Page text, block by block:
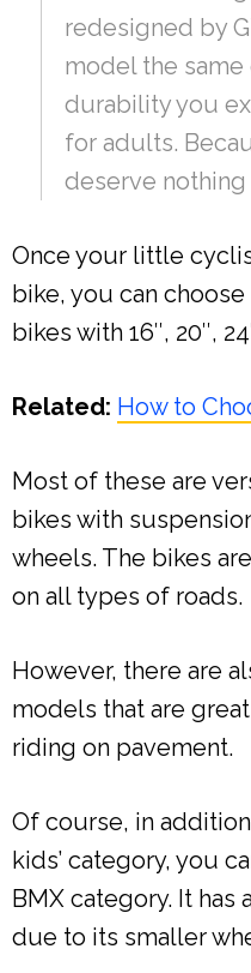
redesigned by
model the
durability you
for adults.
deserve
Once your little
bike, you can
bikes with 16″, 20″,
Related: How to
Most of these are
bikes with
wheels. The bikes
on all types of roads.
However, there are
models that are
riding on pavement.
Of course, in
kids’ category, you
BMX category. It
due to its smaller